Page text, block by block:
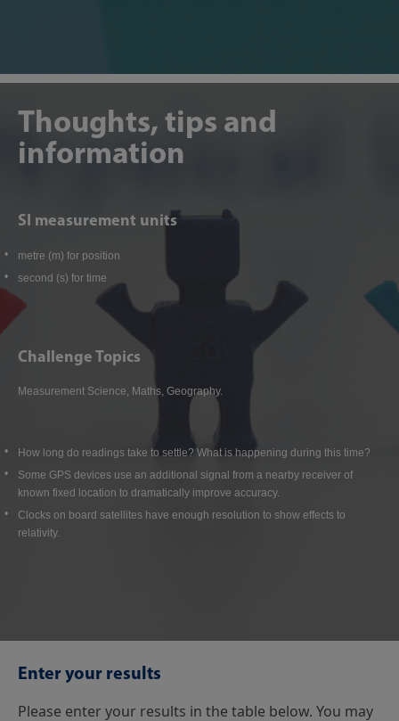
Thoughts, tips and
information
SI measurement units
metre (m) for position
second (s) for time
Challenge Topics
Measurement Science, Maths, Geography.
How long do readings take to settle? What is happening during this time?
Some GPS devices use an additional signal from a nearby receiver of
known fixed location to dramatically improve accuracy.
Clocks on board satellites have enough resolution to show effects to
relativity.
Enter your results
Please enter your results in the table below. You may